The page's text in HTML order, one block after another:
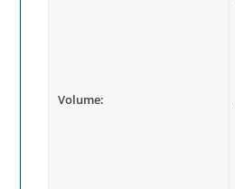
Volume: